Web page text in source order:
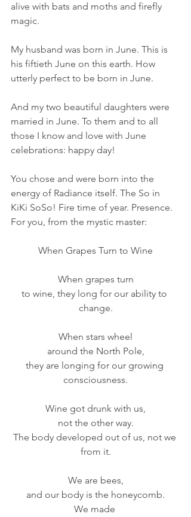
alive with bats and moths and firefly
magic.
My husband was born in June. This is
his fiftieth June on this earth. How
utterly perfect to be born in June.
And my two beautiful daughters were
married in June. To them and to all
those I know and love with June
celebrations: happy day!
You chose and were born into the
energy of Radiance itself. The So in
KiKi SoSo! Fire time of year. Presence.
For you, from the mystic master:
When Grapes Turn to Wine
When grapes turn
to wine, they long for our ability to
change.
When stars wheel
around the North Pole,
they are longing for our growing
consciousness.
Wine got drunk with us,
not the other way.
The body developed out of us, not we
from it.
We are bees,
and our body is the honeycomb.
We made